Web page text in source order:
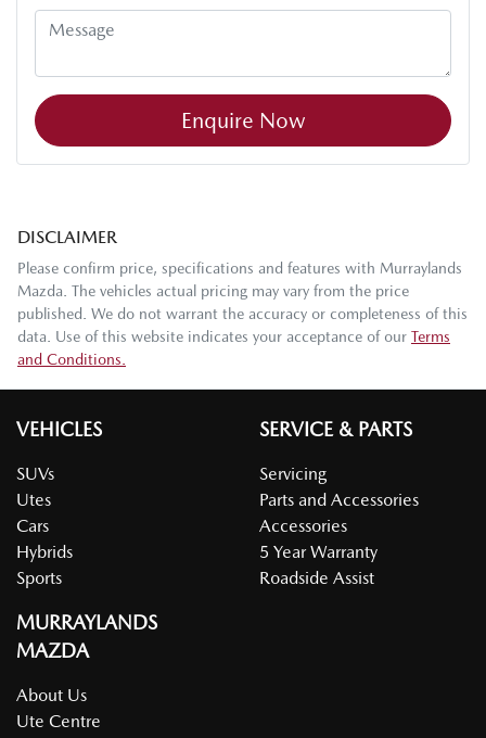
Enquire Now
DISCLAIMER
Please confirm price, specifications and features with Murraylands
Mazda . The vehicles actual pricing may vary from the price
published. We do not warrant the accuracy or completeness of this
data. Use of this website indicates your acceptance of our Terms
and Conditions.
VEHICLES
SUVs
Utes
Cars
Hybrids
Sports
SERVICE & PARTS
Servicing
Parts and Accessories
Accessories
5 Year Warranty
Roadside Assist
MURRAYLANDS
MAZDA
About Us
Ute Centre